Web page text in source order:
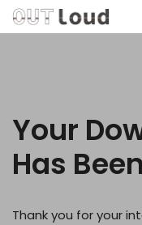
Your
Has
Thank you for your